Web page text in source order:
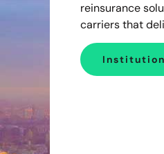
reinsurance
carriers that